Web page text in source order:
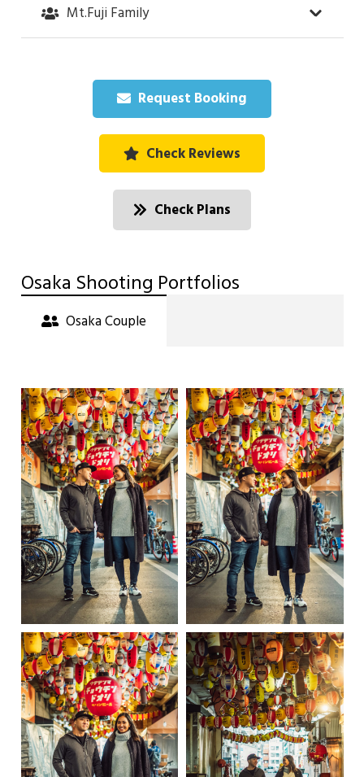
Mt.Fuji Family
Request Booking
Check Reviews
Check Plans
Osaka Shooting Portfolios
Osaka Couple